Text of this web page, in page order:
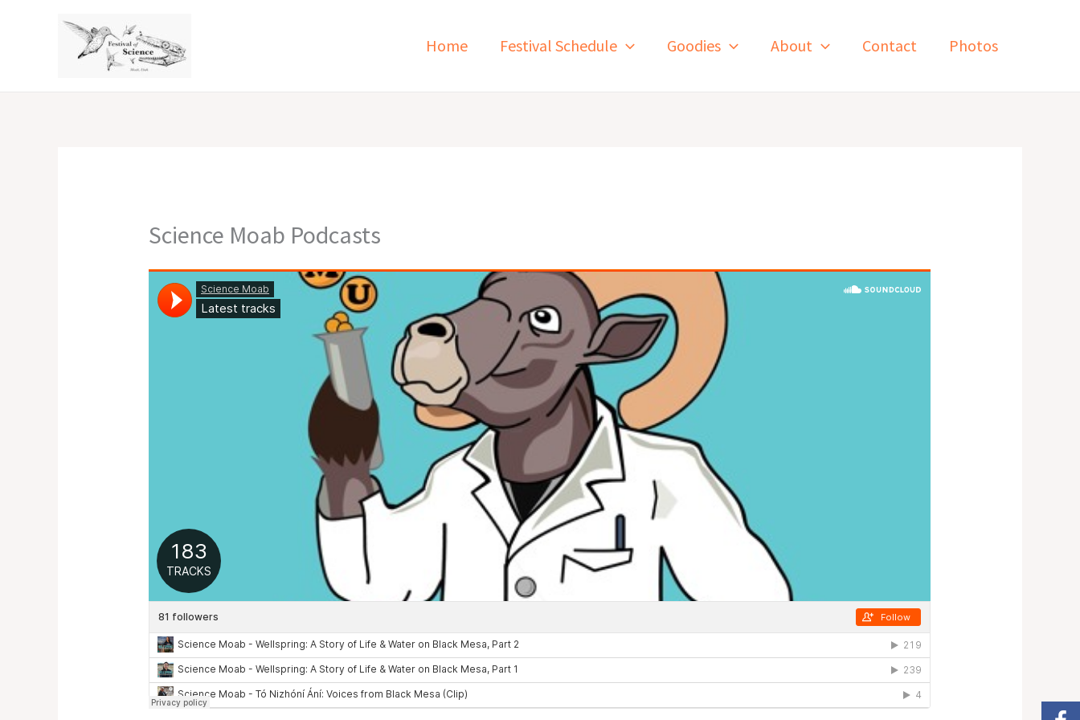
Home Festival Schedule Goodies About Contact Photos
Science Moab Podcasts